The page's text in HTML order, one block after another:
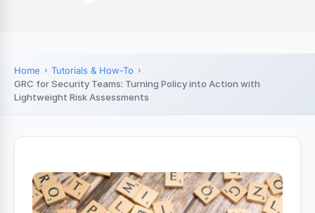
Home
Tutorials & How-To
GRC for Security Teams: Turning Policy into Action with
Lightweight Risk Assessments